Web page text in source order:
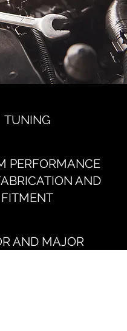
TUNING
PERFORMANCE
AND
FITMENT
AND MAJOR